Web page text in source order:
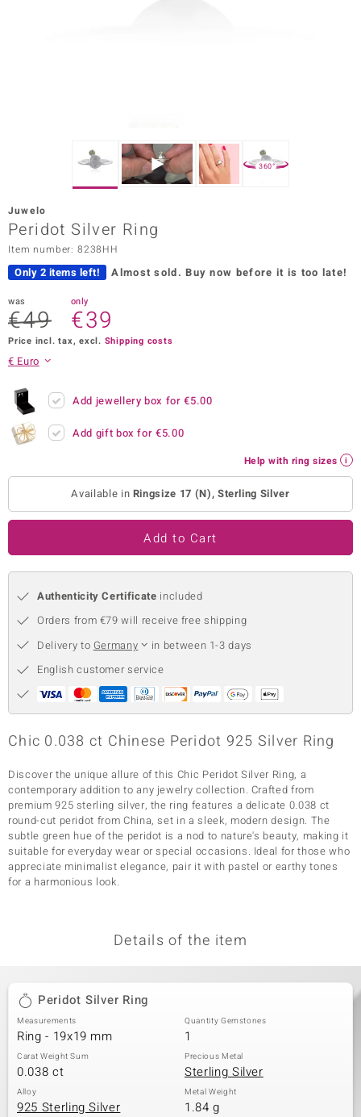
Collection
by de Melo
Classics
360°
Juwelo
Peridot Silver Ring
Item number: 8238HH
Only 2 items left! Almost sold. Buy now before it is too late!
was
€49
only
€39
Price incl. tax, excl. Shipping costs
€ Euro
Add jewellery box for€5.00
Add gift box for€5.00
Help with ring sizes
Available in Ringsize 17 (N), Sterling Silver
Add to Cart
Authenticity Certificate included
Orders from €79 will receive free shipping
Delivery to Germany
in between 1-3 days
English customer service
Chic 0.038 ct Chinese Peridot 925 Silver Ring
Discover the unique allure of this Chic Peridot Silver Ring, a
contemporary addition to any jewelry collection. Crafted from
premium 925 sterling silver, the ring features a delicate 0.038 ct
round-cut peridot from China, set in a sleek, modern design. The
subtle green hue of the peridot is a nod to nature's beauty, making it
suitable for everyday wear or special occasions. Ideal for those who
appreciate minimalist elegance, pair it with pastel or earthy tones
for a harmonious look.
Details of the item
Peridot Silver Ring
Measurements
Ring - 19x19 mm
Quantity Gemstones
1
Carat Weight Sum
0.038 ct
Precious Metal
Sterling Silver
Alloy
925 Sterling Silver
Metal Weight
1.84 g